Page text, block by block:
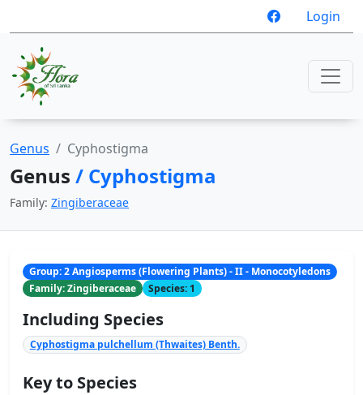
Login
Genus Cyphostigma
Genus / Cyphostigma
Family: Zingiberaceae
Group: 2 Angiosperms (Flowering Plants) - II - Monocotyledons
Family: Zingiberaceae
Species: 1
Including Species
Cyphostigma pulchellum (Thwaites) Benth.
Key to Species